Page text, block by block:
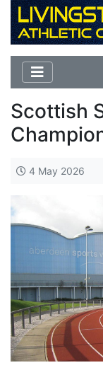
Scottish
4 May 2026